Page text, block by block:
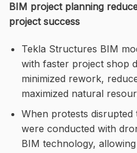
BIM project planning
project success
Tekla Structures BIM
with faster project shop
minimized rework,
maximized natural
When protests
were conducted with
BIM technology,